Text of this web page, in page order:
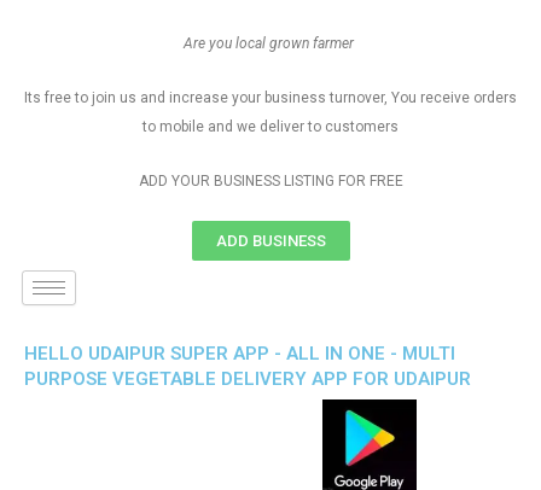
Are you local grown farmer
Its free to join us and increase your business turnover, You receive orders
to mobile and we deliver to customers
ADD YOUR BUSINESS LISTING FOR FREE
ADD BUSINESS
HELLO UDAIPUR SUPER APP - ALL IN ONE - MULTI
PURPOSE VEGETABLE DELIVERY APP FOR UDAIPUR